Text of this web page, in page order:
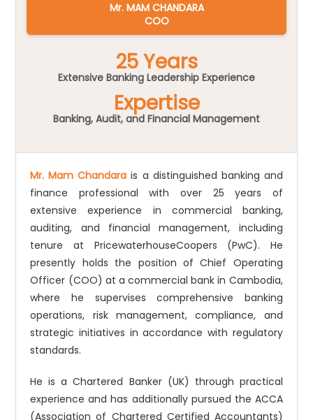
Mr. MAM CHANDARA
COO
25 Years
Extensive Banking Leadership Experience
Expertise
Banking, Audit, and Financial Management
Mr. Mam Chandara is a distinguished banking and
finance professional with over 25 years of
extensive experience in commercial banking,
auditing, and financial management, including
tenure at PricewaterhouseCoopers (PwC). He
presently holds the position of Chief Operating
Officer (COO) at a commercial bank in Cambodia,
where he supervises comprehensive banking
operations, risk management, compliance, and
strategic initiatives in accordance with regulatory
standards.
He is a Chartered Banker (UK) through practical
experience and has additionally pursued the ACCA
(Association of Chartered Certified Accountants)